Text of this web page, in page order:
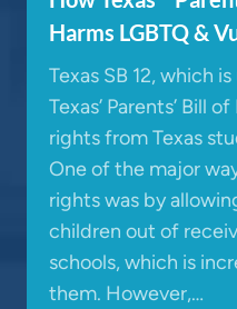
Harms LGBTQ &
Texas SB 12, which
Texas’ Parents’ Bill
rights from Texas
One of the major
rights was by
children out of
schools, which is
them. However,…